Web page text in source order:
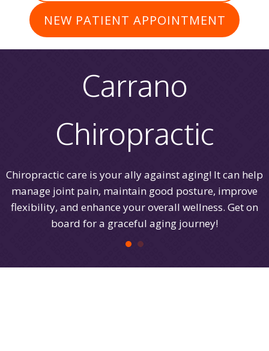
NEW PATIENT APPOINTMENT
Carrano
Chiropractic
Chiropractic care is your ally against aging! It can help
manage joint pain, maintain good posture, improve
flexibility, and enhance your overall wellness. Get on
board for a graceful aging journey!